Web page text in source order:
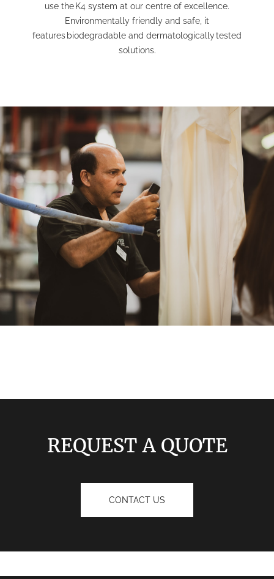
use the K4 system at our centre of excellence.
Environmentally friendly and safe, it
features biodegradable and dermatologicallytested
solutions.
REQUEST A QUOTE
CONTACT US